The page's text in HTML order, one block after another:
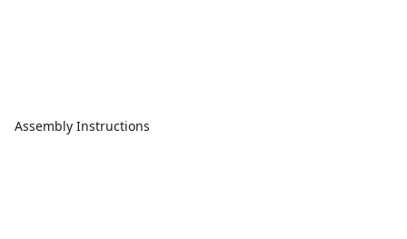
Assembly Instructions